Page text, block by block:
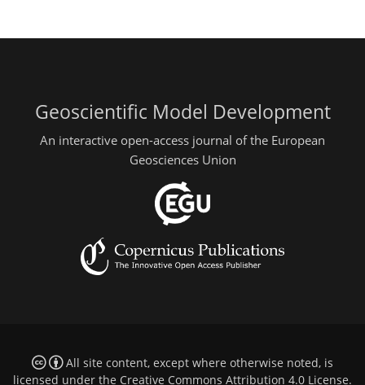
Geoscientific Model Development
An interactive open-access journal of the European
Geosciences Union
All site content, except where otherwise noted, is
licensed under the Creative Commons Attribution 4.0 License.